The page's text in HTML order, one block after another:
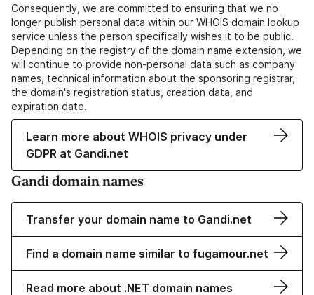
Consequently, we are committed to ensuring that we no
longer publish personal data within our WHOIS domain lookup
service unless the person specifically wishes it to be public.
Depending on the registry of the domain name extension, we
will continue to provide non-personal data such as company
names, technical information about the sponsoring registrar,
the domain's registration status, creation data, and
expiration date.
Learn more about WHOIS privacy under
GDPR at Gandi.net
Gandi domain names
Transfer your domain name to Gandi.net
Find a domain name similar to fugamour.net
Read more about .NET domain names